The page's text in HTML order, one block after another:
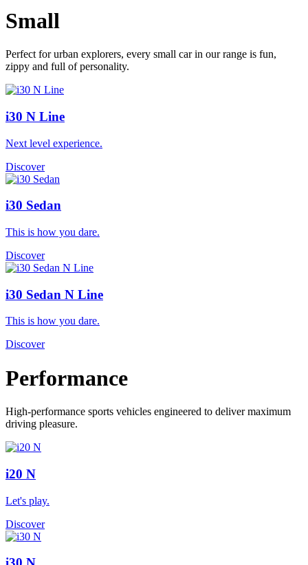
Small
Perfect for urban explorers, every small car in our range is fun,
zippy and full of personality.
i30 N Line
Next level experience.
Discover
i30 Sedan
This is how you dare.
Discover
i30 Sedan N Line
This is how you dare.
Discover
Performance
High-performance sports vehicles engineered to deliver maximum
driving pleasure.
i20 N
Let's play.
Discover